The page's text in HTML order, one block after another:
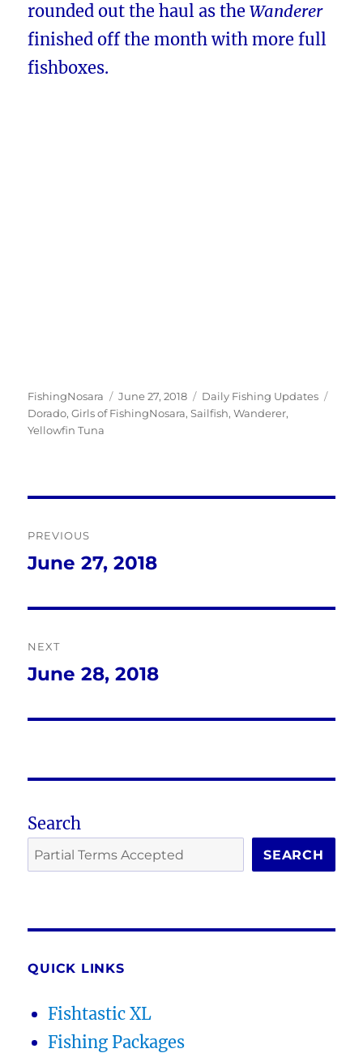
rounded out the haul as theWanderer
finished off the month with more full
fishboxes.
Author
FishingNosara
Posted
on
June 27, 2018 Categories
Daily Fishing Updates
Dorado,Girls of FishingNosara,Sailfish,Wanderer,
Yellowfin Tuna
navigation
PREVIOUS
Previous
June 27, 2018
NEXT
Next
June 28, 2018
Search
SEARCH
QUICK LINKS
Fishtastic XL
Fishing Packages